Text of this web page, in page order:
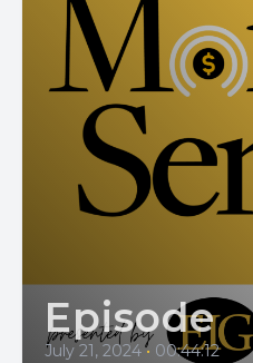
Episode
July 21, 2024 • 00:44:12